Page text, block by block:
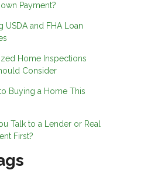
Payment?
USDA and FHA Loan
Home Inspections
Consider
Buying a Home This
Talk to a Lender or Real
First?